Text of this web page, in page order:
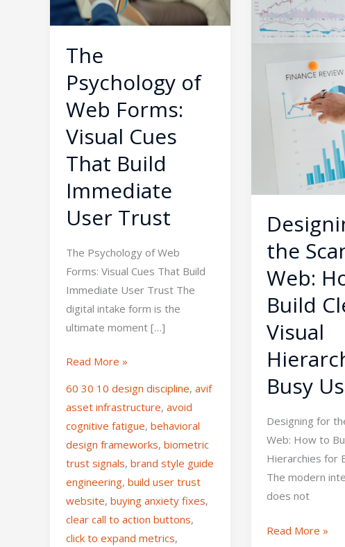
The
Psychology of
Web Forms:
Visual Cues
That Build
Immediate
User Trust
The Psychology of Web
Forms: Visual Cues That Build
Immediate User Trust The
digital intake form is the
ultimate moment […]
Forms:
Visual
Cues
That
Build
Immediate
User
Trust
Read More »
60 30 10 design discipline, avif
asset infrastructure, avoid
cognitive fatigue, behavioral
design frameworks, biometric
trust signals, brand style guide
engineering, build user trust
website, buying anxiety fixes,
clear call to action buttons,
click to expand metrics,
the
Web:
Build
Visual
Busy
Designing for
Web: How to
Hierarchies for
The modern
does not
Web:
How
Clear
Visual
Hierarchies
Read More »